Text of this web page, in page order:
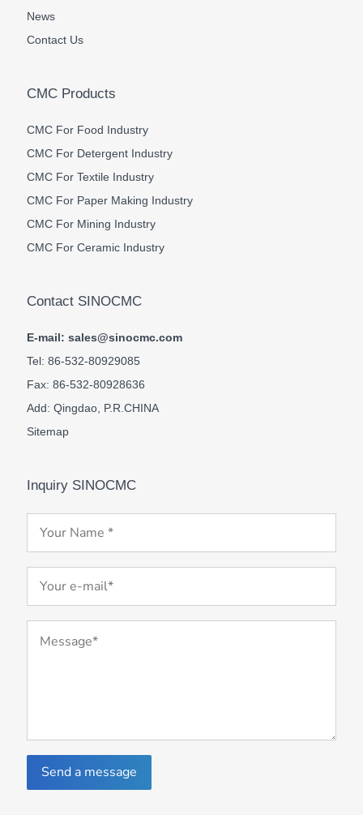
News
Contact Us
CMC Products
CMC For Food Industry
CMC For Detergent Industry
CMC For Textile Industry
CMC For Paper Making Industry
CMC For Mining Industry
CMC For Ceramic Industry
Contact SINOCMC
E-mail: sales@sinocmc.com
Tel: 86-532-80929085
Fax: 86-532-80928636
Add: Qingdao, P.R.CHINA
Sitemap
Inquiry SINOCMC
Send a message